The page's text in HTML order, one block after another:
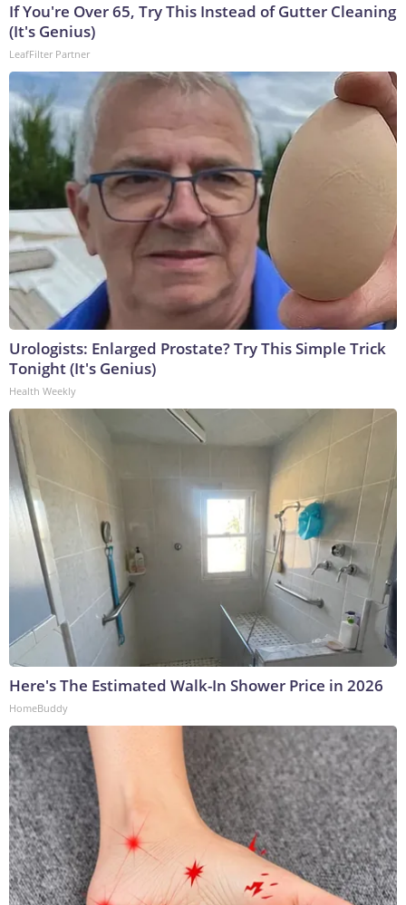
If You're Over 65, Try This Instead of Gutter Cleaning
(It's Genius)
LeafFilter Partner
Urologists: Enlarged Prostate? Try This Simple Trick
Tonight (It's Genius)
Health Weekly
Here's The Estimated Walk-In Shower Price in 2026
HomeBuddy